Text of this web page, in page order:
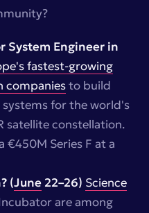
System Engineer in
fastest-growing
companiesto build
for the world's
satellite constellation.
€450M Series F at a
(June22–26) Science
are among